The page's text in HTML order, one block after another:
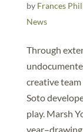
by Frances
News
Through
creative
Soto
play. Marsh